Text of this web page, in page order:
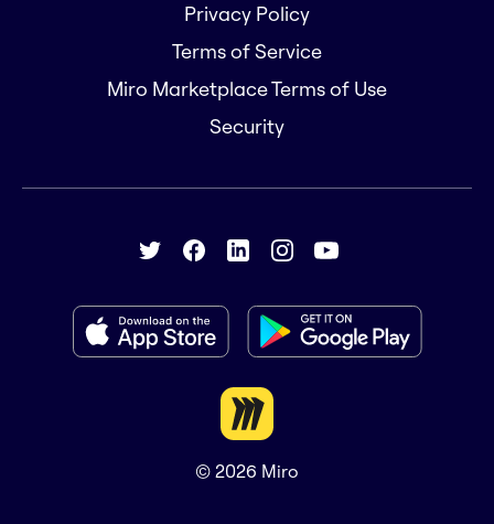
Privacy Policy
Terms of Service
Miro Marketplace Terms of Use
Security
© 2026 Miro